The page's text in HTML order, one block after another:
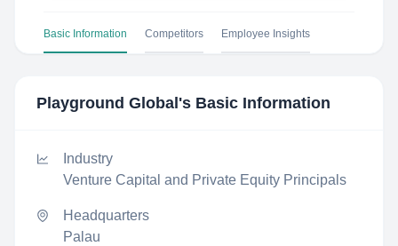
Basic Information Competitors Employee Insights
Playground Global 's Basic Information
Industry
Venture Capital and Private Equity Principals
Headquarters
Palau